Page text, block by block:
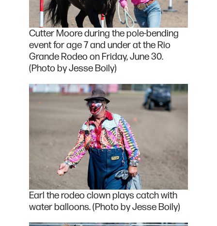
Cutter Moore during the pole-bending
event for age 7 and under at the Rio
Grande Rodeo on Friday, June 30.
(Photo by Jesse Boily)
Earl the rodeo clown plays catch with
water balloons. (Photo by Jesse Boily)